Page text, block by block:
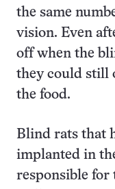
the same
vision. Even
off when the
they could still
the food.
Blind rats that
implanted in
responsible for